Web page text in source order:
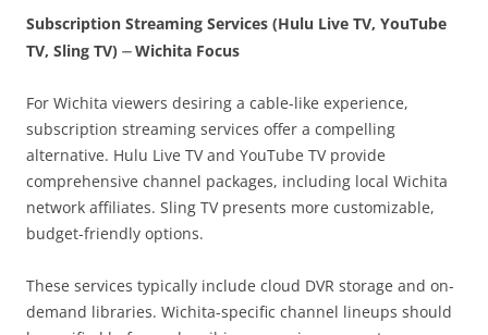
Subscription Streaming Services (Hulu Live TV, YouTube
TV, Sling TV) ⏤ Wichita Focus
For Wichita viewers desiring a cable-like experience,
subscription streaming services offer a compelling
alternative. Hulu Live TV and YouTube TV provide
comprehensive channel packages, including local Wichita
network affiliates. Sling TV presents more customizable,
budget-friendly options.
These services typically include cloud DVR storage and on-
demand libraries. Wichita-specific channel lineups should